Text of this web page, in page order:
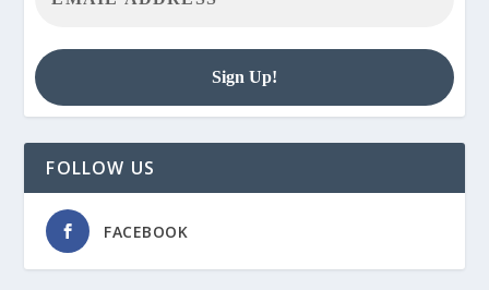
FOLLOW US
FACEBOOK